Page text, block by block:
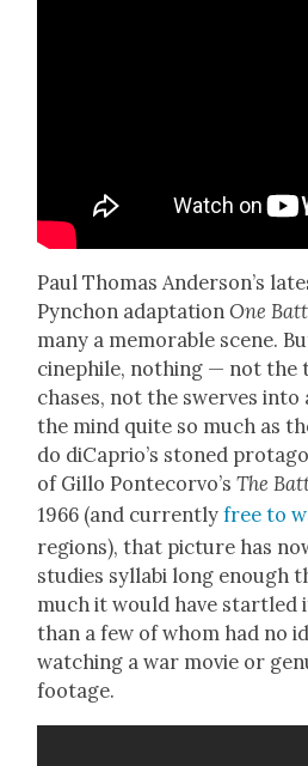
Paul Thomas Ander­son­’s
Pyn­chon adap­ta­tionOne
many a mem­o­rable scene.
cinephile, noth­ing — not
chas­es, not the swerves
the mind quite so much as
do diCapri­o’s stoned
of Gillo Pon­tecor­vo’sThe
1966 (and cur­rent­lyfree to
regions), that pic­ture has
stud­ies syl­labi long enough
much it would have star­tled
than a few of whom had no
watch­ing a war movie or
footage.